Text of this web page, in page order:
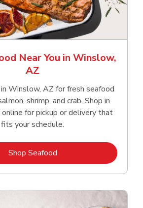
Near You in Winslow,
AZ
Winslow, AZ for fresh seafood
shrimp, and crab. Shop in
for pickup or delivery that
fits your schedule.
Shop SeafoodLink Opens in New Tab